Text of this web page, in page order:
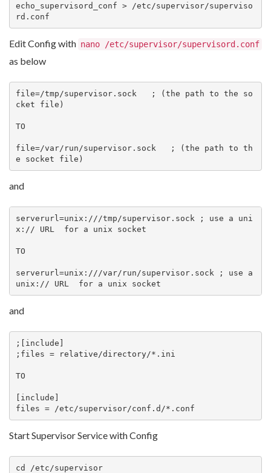
echo_supervisord_conf > /etc/supervisor/superviso
rd.conf
Edit Config with nano /etc/supervisor/supervisord.conf
as below
file=/tmp/supervisor.sock   ; (the path to the so
cket file)
TO
file=/var/run/supervisor.sock   ; (the path to th
e socket file)
and
serverurl=unix:///tmp/supervisor.sock ; use a uni
x:// URL  for a unix socket
TO
serverurl=unix:///var/run/supervisor.sock ; use a
unix:// URL  for a unix socket
and
;[include]
;files = relative/directory/*.ini
TO
[include]
files = /etc/supervisor/conf.d/*.conf
Start Supervisor Service with Config
cd /etc/supervisor